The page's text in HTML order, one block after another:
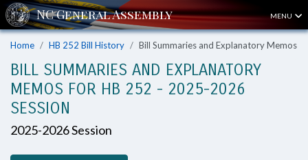
MENU
Home HB 252 Bill History Bill Summaries and Explanatory Memos
BILL SUMMARIES AND EXPLANATORY
MEMOS FOR HB 252 - 2025-2026
SESSION
2025-2026 Session